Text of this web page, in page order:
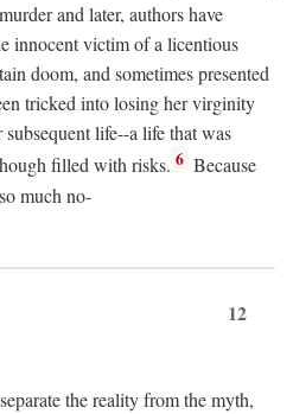
and later, authors have
innocent victim of a licentious
doom, and sometimes presented
tricked into losing her virginity
life--a life that was
filled with risks. 6 Because
much no-
12
the reality from the myth,